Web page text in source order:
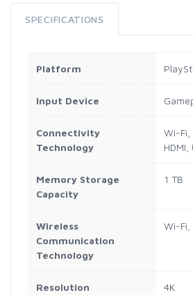
SPECIFICATIONS
Platform
Input Device
Connectivity
Technology
Wi-Fi,
Memory Storage
Capacity
1 TB
Wireless
Communication
Technology
Wi-Fi,
Resolution 4K